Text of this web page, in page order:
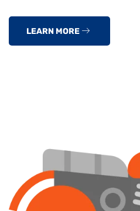
LEARN MORE